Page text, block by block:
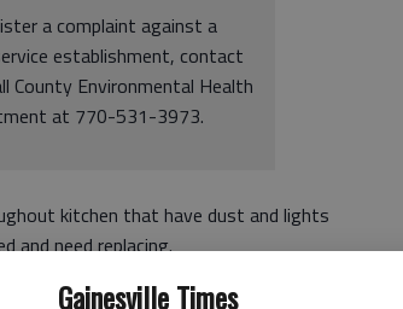
Gainesville Times
a complaint against a
establishment, contact
County Environmental Health
at 770-531-3973.
kitchen that have dust and lights
and need replacing.